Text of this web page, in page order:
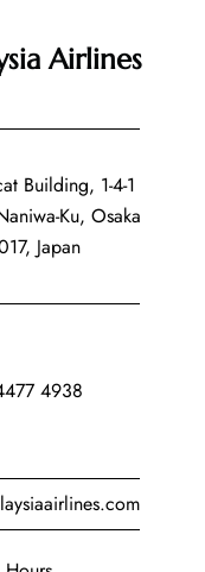
Airlines
Building, 1-4-1
Ku, Osaka
Japan
4938